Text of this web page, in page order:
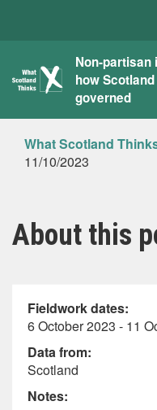
What
Thinks
Non-partisan
how
governed
What Scotland
11/10/2023
About this
Fieldwork dates:
6 October 2023 - 11
Data from:
Scotland
Notes: